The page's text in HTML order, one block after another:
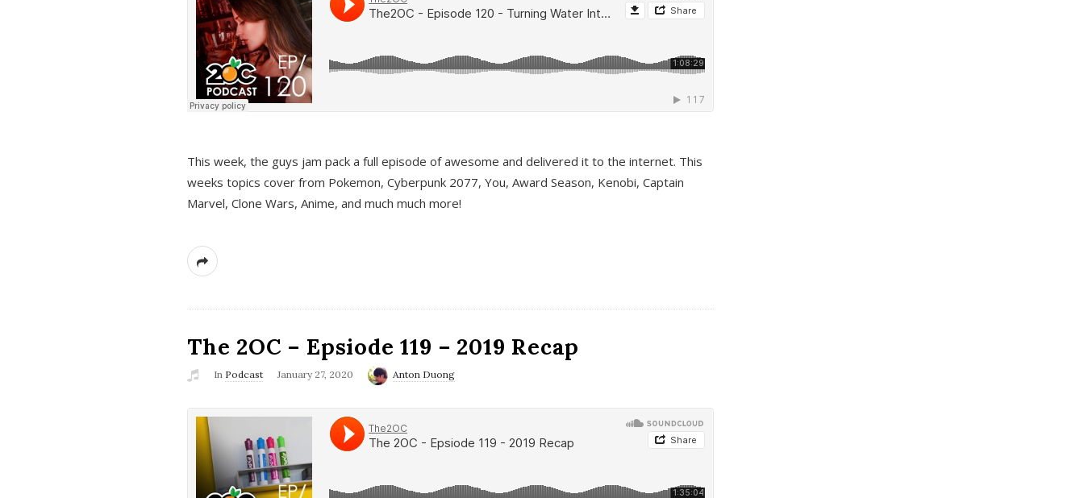
This week, the guys jam pack a full episode of awesome and delivered it to the internet. This
weeks topics cover from Pokemon, Cyberpunk 2077, You, Award Season, Kenobi, Captain
Marvel, Clone Wars, Anime, and much much more!
The 2OC – Epsiode 119 – 2019 Recap
In Podcast January 27, 2020 Anton Duong